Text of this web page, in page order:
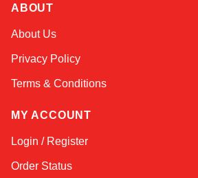
ABOUT
About Us
Privacy Policy
Terms & Conditions
MY ACCOUNT
Login / Register
Order Status